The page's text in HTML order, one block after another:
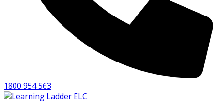
1800 954 563